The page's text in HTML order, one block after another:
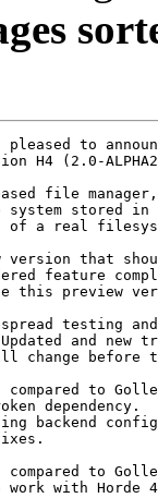
pleased to
H4 (2.0-
file
stored in
of a real
that
feature
this preview
testing
and new
change before
compared to
dependency.
backend
compared to
work with Horde